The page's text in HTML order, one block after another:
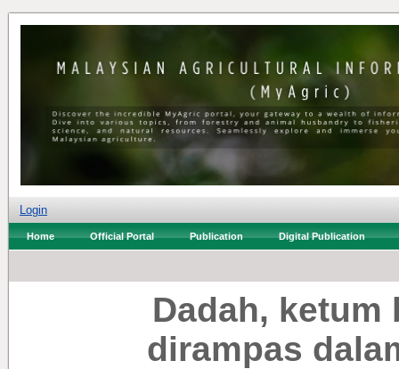
Login
Home Official Portal Publication Digital Publication
Dadah, ketum
dirampas